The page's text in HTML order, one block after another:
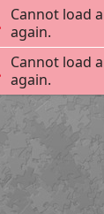
Créer
154
Cannot load
again.
Cannot load
again.